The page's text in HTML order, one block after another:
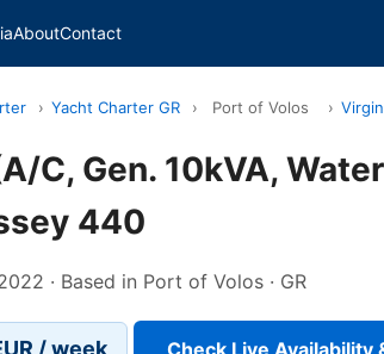
AboutContact
› Yacht Charter GR › Port of Volos ›
C, Gen. 10kVA,
440
· Based in Port of Volos · GR
/ week Check Live Availability